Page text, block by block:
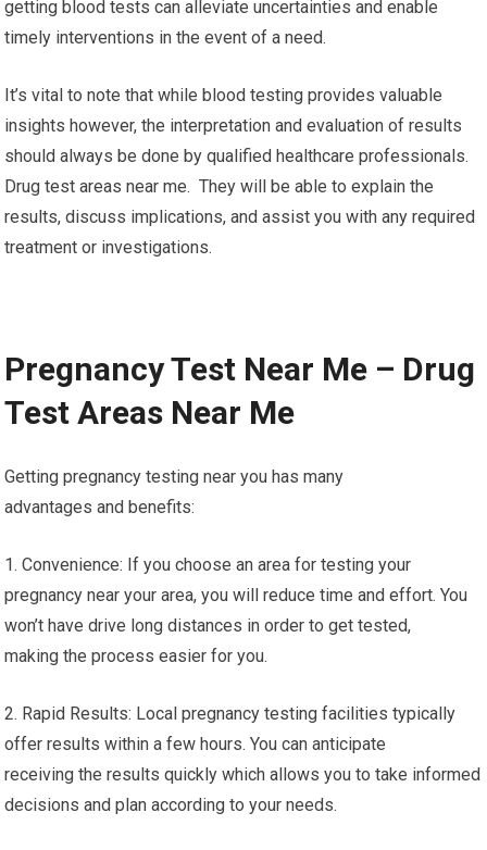
getting blood tests can alleviate uncertainties and enable
timely interventions in the event of a need.
It’s vital to note that while blood testing provides valuable
insights however, the interpretation and evaluation of results
should always be done by qualified healthcare professionals.
Drug test areas near me. They will be able to explain the
results, discuss implications, and assist you with any required
treatment or investigations.
Pregnancy Test Near Me – Drug
Test Areas Near Me
Getting pregnancy testing near you has many
advantages and benefits:
1. Convenience: If you choose an area for testing your
pregnancy near your area, you will reduce time and effort. You
won’t have drive long distances in order to get tested,
making the process easier for you.
2. Rapid Results: Local pregnancy testing facilities typically
offer results within a few hours. You can anticipate
receiving the results quickly which allows you to take informed
decisions and plan according to your needs.